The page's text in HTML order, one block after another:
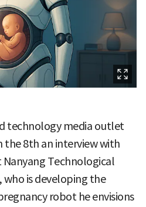
technology media outlet
the 8th an interview with
Nanyang Technological
who is developing the
robot he envisions